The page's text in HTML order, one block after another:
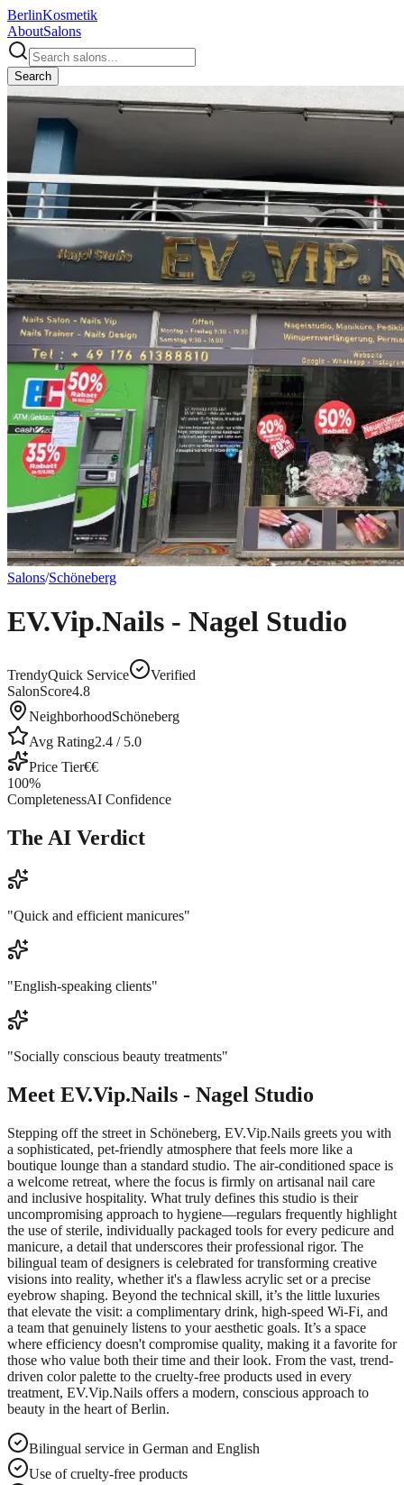
BerlinKosmetik
AboutSalons
Search
Salons/Schöneberg
EV.Vip.Nails - Nagel Studio
TrendyQuick Service
Verified
SalonScore4.8
NeighborhoodSchöneberg
Avg Rating2.4 / 5.0
Price Tier€€
100%
CompletenessAI Confidence
The AI Verdict
"Quick and efficient manicures"
"English-speaking clients"
"Socially conscious beauty treatments"
Meet EV.Vip.Nails - Nagel Studio
Stepping off the street in Schöneberg, EV.Vip.Nails greets you with
a sophisticated, pet-friendly atmosphere that feels more like a
boutique lounge than a standard studio. The air-conditioned space is
a welcome retreat, where the focus is firmly on artisanal nail care
and inclusive hospitality. What truly defines this studio is their
uncompromising approach to hygiene—regulars frequently highlight
the use of sterile, individually packaged tools for every pedicure and
manicure, a detail that underscores their professional rigor. The
bilingual team of designers is celebrated for transforming creative
visions into reality, whether it's a flawless acrylic set or a precise
eyebrow shaping. Beyond the technical skill, it’s the little luxuries
that elevate the visit: a complimentary drink, high-speed Wi-Fi, and
a team that genuinely listens to your aesthetic goals. It’s a space
where efficiency doesn't compromise quality, making it a favorite for
those who value both their time and their look. From the vast, trend-
driven color palette to the cruelty-free products used in every
treatment, EV.Vip.Nails offers a modern, conscious approach to
beauty in the heart of Berlin.
Bilingual service in German and English
Use of cruelty-free products